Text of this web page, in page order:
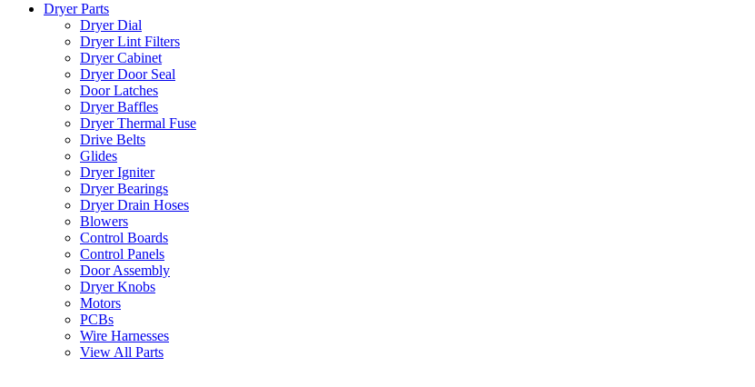
Dryer Parts
Dryer Dial
Dryer Lint Filters
Dryer Cabinet
Dryer Door Seal
Door Latches
Dryer Baffles
Dryer Thermal Fuse
Drive Belts
Glides
Dryer Igniter
Dryer Bearings
Dryer Drain Hoses
Blowers
Control Boards
Control Panels
Door Assembly
Dryer Knobs
Motors
PCBs
Wire Harnesses
View All Parts